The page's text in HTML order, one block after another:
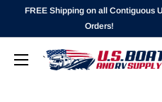
FREE Shipping on all Contiguous
Orders!
`